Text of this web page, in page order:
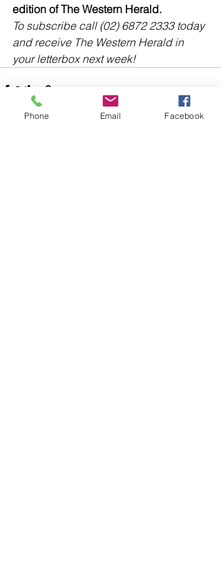
edition of The Western Herald.
To subscribe call (02) 6872 2333 today
and receive The Western Herald in
your letterbox next week!
Phone Email Facebook